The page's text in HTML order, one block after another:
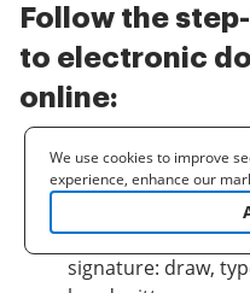
Follow the
to electronic
online:
Upload a
Once it’s uploaded,
My
Choose one of
signature: draw,
We use cookies to improve
experience, enhance our
cooperating with our 3rd